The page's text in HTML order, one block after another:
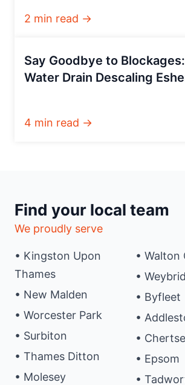
2 min read →
Say Goodbye to
Water Drain Descaling
4 min read →
Find your local team
We proudly serve
• Kingston Upon
Thames
• New Malden
• Worcester Park
• Surbiton
• Thames Ditton
• Molesey
• Walton
•
• Byfleet
•
•
• Epsom
•